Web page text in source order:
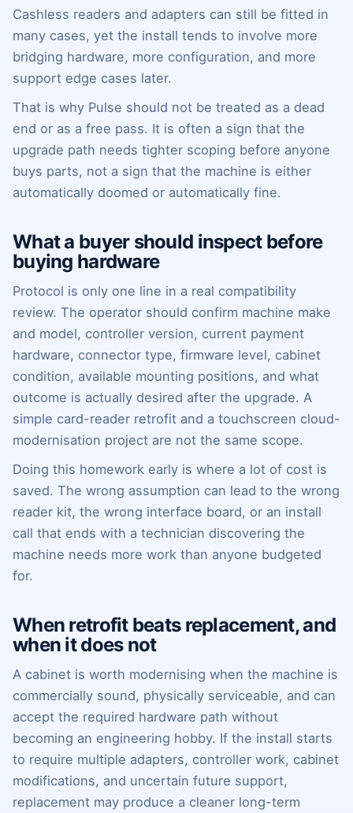
Cashless readers and adapters can still be fitted in
many cases, yet the install tends to involve more
bridging hardware, more configuration, and more
support edge cases later.
That is why Pulse should not be treated as a dead
end or as a free pass. It is often a sign that the
upgrade path needs tighter scoping before anyone
buys parts, not a sign that the machine is either
automatically doomed or automatically fine.
What a buyer should inspect before
buying hardware
Protocol is only one line in a real compatibility
review. The operator should confirm machine make
and model, controller version, current payment
hardware, connector type, firmware level, cabinet
condition, available mounting positions, and what
outcome is actually desired after the upgrade. A
simple card-reader retrofit and a touchscreen cloud-
modernisation project are not the same scope.
Doing this homework early is where a lot of cost is
saved. The wrong assumption can lead to the wrong
reader kit, the wrong interface board, or an install
call that ends with a technician discovering the
machine needs more work than anyone budgeted
for.
When retrofit beats replacement, and
when it does not
A cabinet is worth modernising when the machine is
commercially sound, physically serviceable, and can
accept the required hardware path without
becoming an engineering hobby. If the install starts
to require multiple adapters, controller work, cabinet
modifications, and uncertain future support,
replacement may produce a cleaner long-term